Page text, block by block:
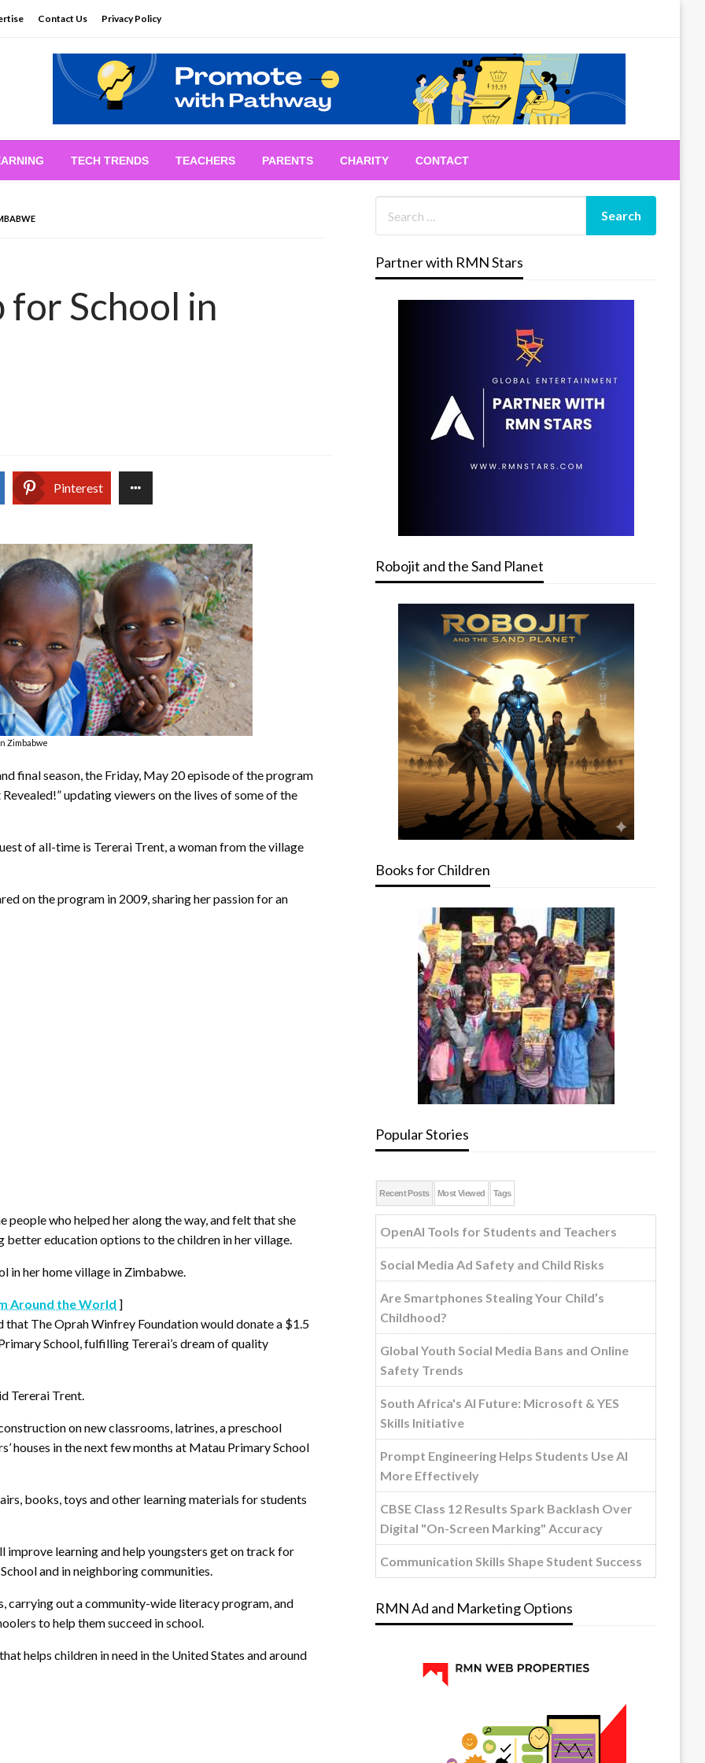
Contact Us Privacy Policy
TECH TRENDS TEACHERS PARENTS CHARITY CONTACT
School in
Pinterest
Zimbabwe
final season, the Friday, May 20 episode of the program
updating viewers on the lives of some of the
of all-time is Tererai Trent, a woman from the village
on the program in 2009, sharing her passion for an
who helped her along the way, and felt that she
education options to the children in her village.
in her home village in Zimbabwe.
Around the World ]
that The Oprah Winfrey Foundation would donate a $1.5
School, fulfilling Tererai’s dream of quality
Tererai Trent.
on new classrooms, latrines, a preschool
houses in the next few months at Matau Primary School
books, toys and other learning materials for students
learning and help youngsters get on track for
and in neighboring communities.
carrying out a community-wide literacy program, and
to help them succeed in school.
helps children in need in the United States and around
Partner with RMN Stars
Robojit and the Sand Planet
Books for Children
Popular Stories
Recent Posts Most Viewed Tags
OpenAI Tools for Students and Teachers
Social Media Ad Safety and Child Risks
Are Smartphones Stealing Your Child’s
Childhood?
Global Youth Social Media Bans and Online
Safety Trends
South Africa's AI Future: Microsoft & YES
Skills Initiative
Prompt Engineering Helps Students Use AI
More Effectively
CBSE Class 12 Results Spark Backlash Over
Digital "On-Screen Marking" Accuracy
Communication Skills Shape Student Success
RMN Ad and Marketing Options